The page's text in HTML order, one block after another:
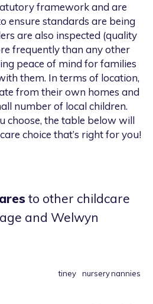
framework and are
ensure standards are being
are also inspected (quality
frequently than any other
peace of mind for families
them. In terms of location,
from their own homes and
number of local children.
choose, the table below will
choice that’s right for you!
to other childcare
and Welwyn
tiney nurserynannies